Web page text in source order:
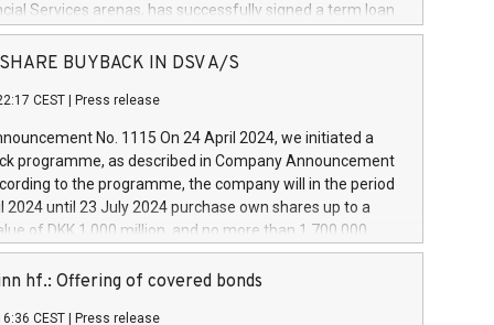
Services arenas, has successfully signed a term loan
million euros with Cassa Depositi e Prestiti (CDP), for the
projects in Italy dedicated to research, development
develop innovative technologies and architectures in
digitalisation and vehicle connectivity aimed at
safety, driving comfort and productivity. The
which will have a 5-year amortising profile, will
Group in Italy by the end of 2025. Iveco Group N.V.
the home of unique people and brands that power your
a
SHARE BUYBACK IN DSV A/S
CEST Press release
No. 1115 On 24 April 2024, we initiated a
programme, as described in Company Announcement
to the programme, the company will in the period
2024 until 23 July 2024 purchase own shares up to a
of DKK 1,000 million, and no more than 1,700,000
to 0.79% of the share capital at
of the programme. The programme has been
hf.: Offering of covered bonds
CEST Press release